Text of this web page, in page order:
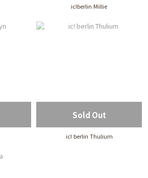
ic!berlin Millie
Sold Out
ic! berlin Thulium